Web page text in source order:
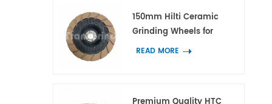
150mm Hilti Ceramic
Grinding Wheels for
Concrete and Terrazzo
READ MORE